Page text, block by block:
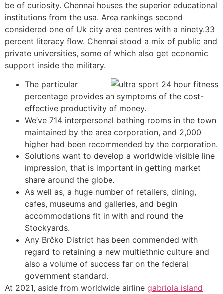
be of curiosity. Chennai houses the superior educational
institutions from the usa. Area rankings second
considered one of Uk city area centres with a ninety.33
percent literacy flow. Chennai stood a mix of public and
private universities, some of which also get economic
support inside the military.
The particular
percentage provides an symptoms of the cost-
effective productivity of money.
We’ve 714 interpersonal bathing rooms in the town
maintained by the area corporation, and 2,000
higher had been recommended by the corporation.
Solutions want to develop a worldwide visible line
impression, that is important in getting market
share around the globe.
As well as, a huge number of retailers, dining,
cafes, museums and galleries, and begin
accommodations fit in with and round the
Stockyards.
Any Brčko District has been commended with
regard to retaining a new multiethnic culture and
also a volume of success far on the federal
government standard.
At 2021, aside from worldwide airline gabriola island